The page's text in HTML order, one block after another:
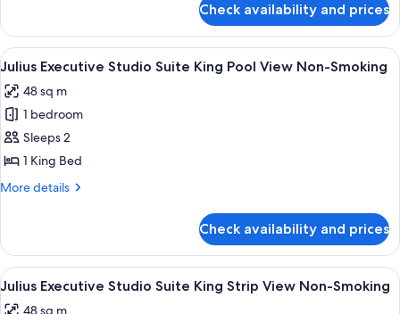
Non-
Smoking
Studio
Suite
King
Smoking
Check availability and prices
View
all
photos
for
Julius
Executive
Studio
Pool
View
Non-
Smoking
A hotel room with a bed, a TV, a
4
Julius Executive Studio Suite King Pool View Non-Smoking
48 sq m
1 bedroom
Sleeps 2
1 King Bed
More details
More
Executive
Studio
Suite
Check availability and prices
View
all
A hotel room with a sofa, armchairs,
4
Julius Executive Studio Suite King Strip View Non-Smoking
48 sq m